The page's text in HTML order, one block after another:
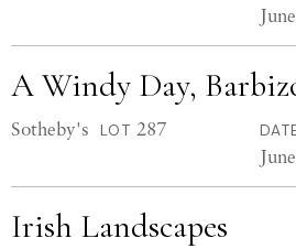
A Windy Day,
Sotheby's LOT 287
Irish Landscapes